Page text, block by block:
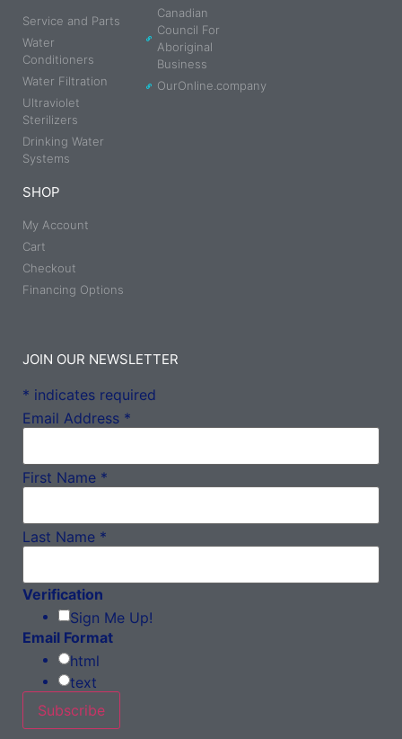
Service and Parts
Water
Conditioners
Water Filtration
Ultraviolet
Sterilizers
Drinking Water
Systems
SHOP
My Account
Cart
Checkout
Financing Options
Canadian
Council For
Aboriginal
Business
OurOnline.company
JOIN OUR NEWSLETTER
* indicates required
Email Address *
First Name *
Last Name *
Verification
Sign Me Up!
Email Format
html
text